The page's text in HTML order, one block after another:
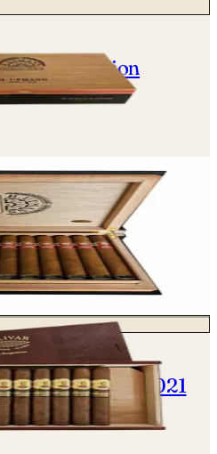
Finite Edition
Colección
Limitada 2021